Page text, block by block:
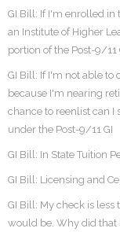
GI Bill: If I'm enrolled
an Institute of Higher
portion of the Post-9/11
GI Bill: If I'm not able to
because I'm nearing
chance to reenlist can
under the Post-9/11 GI
GI Bill: In State Tuition
GI Bill: Licensing and
GI Bill: My check is
would be. Why did that